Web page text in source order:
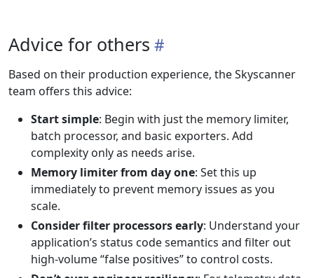
Advice for others
Based on their production experience, the Skyscanner
team offers this advice:
Start simple: Begin with just the memory limiter,
batch processor, and basic exporters. Add
complexity only as needs arise.
Memory limiter from day one: Set this up
immediately to prevent memory issues as you
scale.
Consider filter processors early: Understand your
application’s status code semantics and filter out
high-volume “false positives” to control costs.